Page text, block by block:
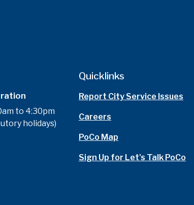
to 4:30pm
holidays)
Quicklinks
Report City Service Issues
Careers
PoCo Map
Sign Up for Let's Talk PoCo